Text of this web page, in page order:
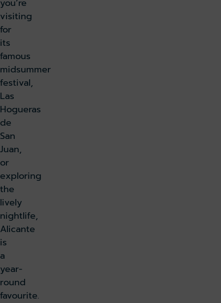
you’re
visiting
for
its
famous
midsummer
festival,
Las
Hogueras
de
San
Juan,
or
exploring
the
lively
nightlife,
Alicante
is
a
year-
round
favourite.